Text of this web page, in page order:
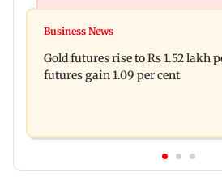
Govinda on Sunita Ahuja
reviving decades-old tradition
Business News
Gold futures rise to Rs 1.52 lakh
futures gain 1.09 per cent